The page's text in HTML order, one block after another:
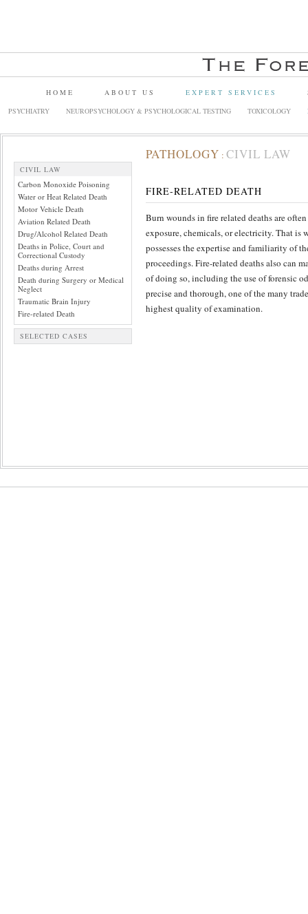
HOME ABOUT US EXPERT SERVICES
PSYCHIATRY
NEUROPSYCHOLOGY & PSYCHOLOGICAL TESTING TOXICOLOGY
CIVIL LAW
Carbon Monoxide Poisoning
Water or Heat Related Death
Motor Vehicle Death
Aviation Related Death
Drug/Alcohol Related Death
Deaths in Police, Court and
Correctional Custody
Deaths during Arrest
Death during Surgery or Medical
Neglect
Traumatic Brain Injury
Fire-related Death
SELECTED CASES
PATHOLOGY : CIVIL LAW
FIRE-RELATED DEATH
Burn wounds in fire related deaths are
exposure, chemicals, or electricity. That
possesses the expertise and familiarity of
proceedings. Fire-related deaths also can
of doing so, including the use of forensic
precise and thorough, one of the many
highest quality of examination.